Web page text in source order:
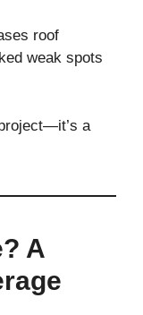
roof
weak spots
a
A